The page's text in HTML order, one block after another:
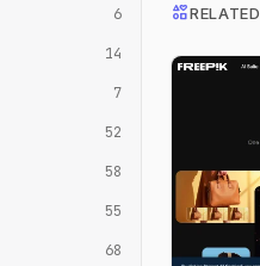
6
14
7
52
58
55
68
interests